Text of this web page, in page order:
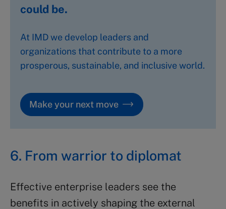
could be.
At IMD we develop leaders and
organizations that contribute to a more
prosperous, sustainable, and inclusive world.
Make your next move
6. From warrior to diplomat
Effective enterprise leaders see the
benefits in actively shaping the external